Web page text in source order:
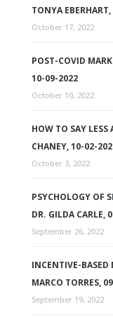
TONYA
October 17, 2022
POST-COVID
10-09-2022
October 10, 2022
HOW TO SAY LESS
CHANEY, 10-02-
October 3, 2022
PSYCHOLOGY OF
DR. GILDA CARLE,
September 26, 2022
INCENTIVE-BASED
MARCO TORRES,
September 19, 2022